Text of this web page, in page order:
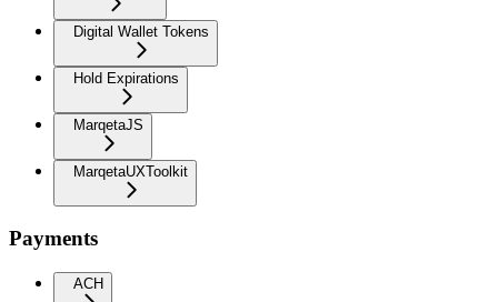
Digital Wallet Tokens
Hold Expirations
MarqetaJS
MarqetaUXToolkit
Payments
ACH